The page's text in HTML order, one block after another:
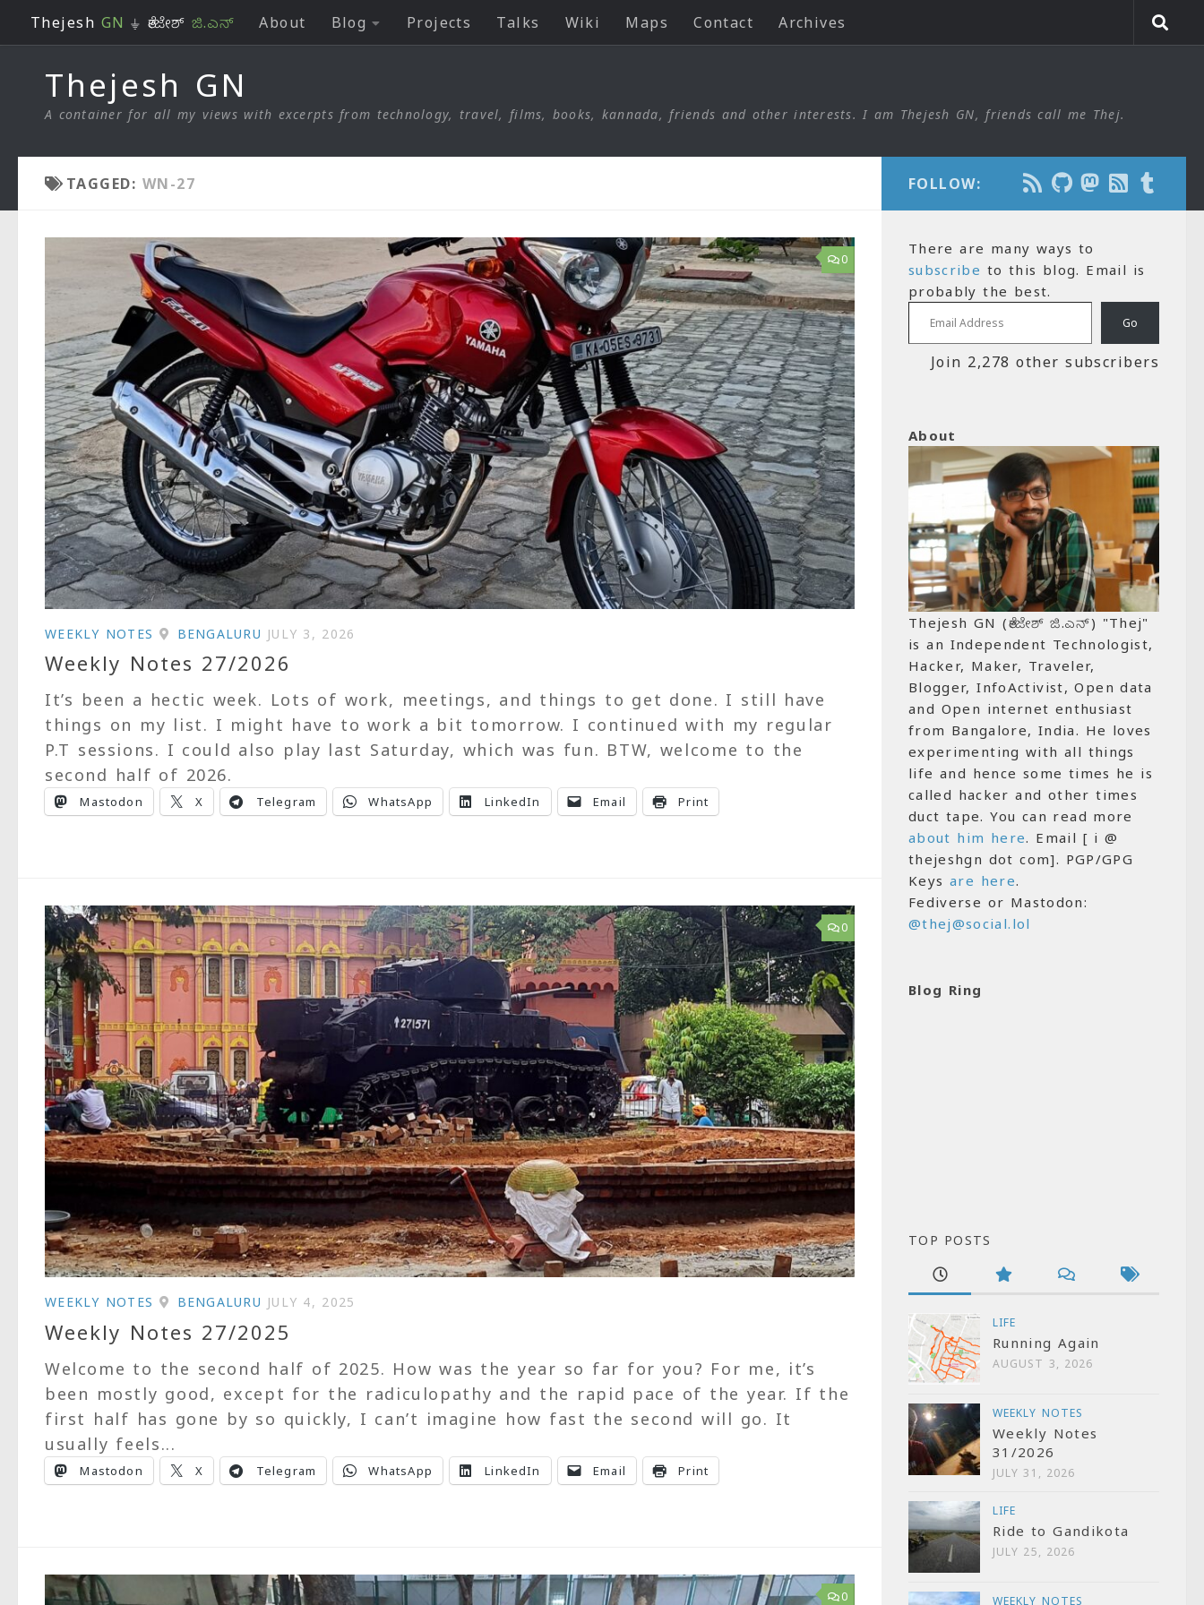
Skip to content
Thejesh GN ⏚ ತೇಜೇಶ್ ಜಿ.ಎನ್ About Blog Projects Talks Wiki Maps Contact Archives
Thejesh GN
A container for all my views with excerpts from technology, travel, films, books, kannada, friends and other interests. I am Thejesh GN, friends call me Thej.
TAGGED: WN-27
0
WEEKLY NOTES BENGALURU JULY 3, 2026
Weekly Notes 27/2026
It’s been a hectic week. Lots of work, meetings, and things to get done. I still have
things on my list. I might have to work a bit tomorrow. I continued with my regular
P.T sessions. I could also play last Saturday, which was fun. BTW, welcome to the
second half of 2026.
Mastodon X Telegram WhatsApp LinkedIn Email Print
0
WEEKLY NOTES BENGALURU JULY 4, 2025
Weekly Notes 27/2025
Welcome to the second half of 2025. How was the year so far for you? For me, it’s
been mostly good, except for the radiculopathy and the rapid pace of the year. If the
first half has gone by so quickly, I can’t imagine how fast the second will go. It
usually feels...
Mastodon X Telegram WhatsApp LinkedIn Email Print
0
FOLLOW:
There are many ways to
subscribe to this blog. Email is
probably the best.
Email Address
Go
Join 2,278 other subscribers
About
Thejesh GN (ತೇಜೇಶ್ ಜಿ.ಎನ್) "Thej"
is an Independent Technologist,
Hacker, Maker, Traveler,
Blogger, InfoActivist, Open data
and Open internet enthusiast
from Bangalore, India. He loves
experimenting with all things
life and hence some times he is
called hacker and other times
duct tape. You can read more
about him here. Email [ i @
thejeshgn dot com]. PGP/GPG
Keys are here.
Fediverse or Mastodon:
@thej@social.lol
Blog Ring
TOP POSTS
LIFE
Running Again
AUGUST 3, 2026
WEEKLY NOTES
Weekly Notes
31/2026
JULY 31, 2026
LIFE
Ride to Gandikota
JULY 25, 2026
WEEKLY NOTES